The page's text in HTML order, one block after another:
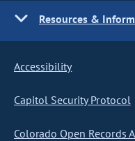
Resources &
Accessibility
Capitol Security Protocol
Colorado Open Records